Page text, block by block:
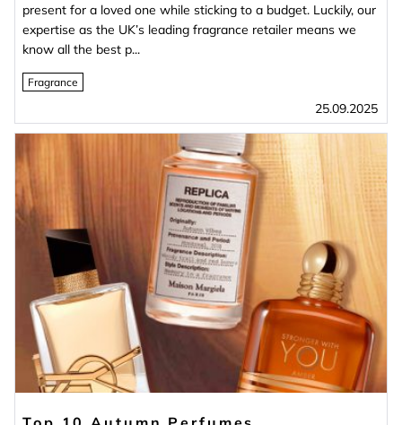
present for a loved one while sticking to a budget. Luckily, our
expertise as the UK’s leading fragrance retailer means we
know all the best p...
Fragrance
25.09.2025